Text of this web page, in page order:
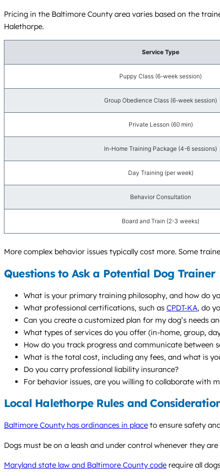
Pricing in the Baltimore County area varies based on the
Halethorpe.
Service Type
Puppy Class (6-week session)
Group Obedience Class (6-week session)
Private Lesson (60 min)
In-Home Training Package (4-6 sessions)
Day Training (per week)
Behavior Consultation
Board and Train (2-3 weeks)
More complex behavior issues typically cost more. Some
Questions to Ask a Potential Dog Trainer
What is your primary training philosophy, and how do
What professional certifications, such as CPDT-KA, do
Can you create a customized plan for my dog’s needs
What types of services do you offer (in-home, group,
How do you track progress and communicate between
What is the total cost, including any fees, and what is
Do you carry professional liability insurance?
For behavior issues, are you willing to collaborate with
Local Halethorpe Rules and
Baltimore County has ordinances in place to ensure safety
Dogs must be on a leash and under control whenever they
Maryland state law and Baltimore County code require all